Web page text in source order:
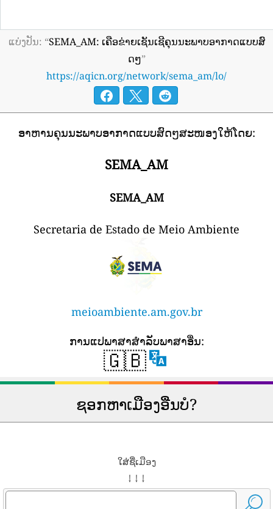
ແບ່ງປັນ: “SEMA_AM: ເຄືອຂ່າຍເຊັນເຊີຄຸນນະພາບອາກາດແບບສົ
ດໆ”
https://aqicn.org/network/sema_am/lo/
ອາຫານຄຸນນະພາບອາກາດແບບສົດໆສະໜອງໃຫ້ໂດຍ:
SEMA_AM
SEMA_AM
Secretaria de Estado de Meio Ambiente
meioambiente.am.gov.br
ການ​ແປ​ພາ​ສາ​ສໍາ​ລັບ​ພາ​ສາ​ອື່ນ​:
🇬🇧
ຊອກຫາເມືອງອື່ນບໍ?
ໃສ່ຊື່ເມືອງ
↓ ↓ ↓